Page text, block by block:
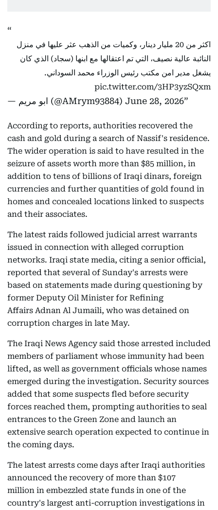
اكثر من 20 مليار دينار، وكميات من الذهب عثر عليها في منزل
النائبة عالية نصيف، التي تم اعتقالها مع ابنها (سجاد) الذي كان
يشغل مدير امن مكتب رئيس الوزراء محمد السوداني.
pic.twitter.com/3HP3yzSQxm
— ابو مريم (@AMrym93884) June 28, 2026
According to reports, authorities recovered the
cash and gold during a search of Nassif's residence.
The wider operation is said to have resulted in the
seizure of assets worth more than $85 million, in
addition to tens of billions of Iraqi dinars, foreign
currencies and further quantities of gold found in
homes and concealed locations linked to suspects
and their associates.
The latest raids followed judicial arrest warrants
issued in connection with alleged corruption
networks. Iraqi state media, citing a senior official,
reported that several of Sunday's arrests were
based on statements made during questioning by
former Deputy Oil Minister for Refining
Affairs Adnan Al Jumaili, who was detained on
corruption charges in late May.
The Iraqi News Agency said those arrested included
members of parliament whose immunity had been
lifted, as well as government officials whose names
emerged during the investigation. Security sources
added that some suspects fled before security
forces reached them, prompting authorities to seal
entrances to the Green Zone and launch an
extensive search operation expected to continue in
the coming days.
The latest arrests come days after Iraqi authorities
announced the recovery of more than $107
million in embezzled state funds in one of the
country's largest anti-corruption investigations in